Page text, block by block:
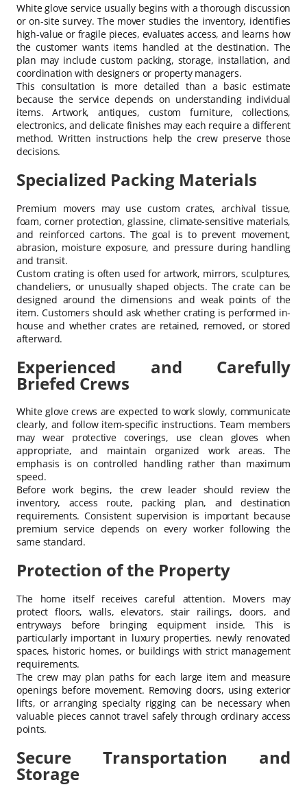
White glove service usually begins with a thorough discussion
or on-site survey. The mover studies the inventory, identifies
high-value or fragile pieces, evaluates access, and learns how
the customer wants items handled at the destination. The
plan may include custom packing, storage, installation, and
coordination with designers or property managers.
This consultation is more detailed than a basic estimate
because the service depends on understanding individual
items. Artwork, antiques, custom furniture, collections,
electronics, and delicate finishes may each require a different
method. Written instructions help the crew preserve those
decisions.
Specialized Packing Materials
Premium movers may use custom crates, archival tissue,
foam, corner protection, glassine, climate-sensitive materials,
and reinforced cartons. The goal is to prevent movement,
abrasion, moisture exposure, and pressure during handling
and transit.
Custom crating is often used for artwork, mirrors, sculptures,
chandeliers, or unusually shaped objects. The crate can be
designed around the dimensions and weak points of the
item. Customers should ask whether crating is performed in-
house and whether crates are retained, removed, or stored
afterward.
Experienced and Carefully
Briefed Crews
White glove crews are expected to work slowly, communicate
clearly, and follow item-specific instructions. Team members
may wear protective coverings, use clean gloves when
appropriate, and maintain organized work areas. The
emphasis is on controlled handling rather than maximum
speed.
Before work begins, the crew leader should review the
inventory, access route, packing plan, and destination
requirements. Consistent supervision is important because
premium service depends on every worker following the
same standard.
Protection of the Property
The home itself receives careful attention. Movers may
protect floors, walls, elevators, stair railings, doors, and
entryways before bringing equipment inside. This is
particularly important in luxury properties, newly renovated
spaces, historic homes, or buildings with strict management
requirements.
The crew may plan paths for each large item and measure
openings before movement. Removing doors, using exterior
lifts, or arranging specialty rigging can be necessary when
valuable pieces cannot travel safely through ordinary access
points.
Secure Transportation and
Storage